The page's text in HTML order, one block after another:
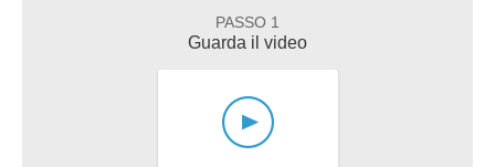
PASSO 1
Guarda il video